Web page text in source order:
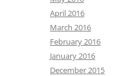
April 2016
March 2016
February 2016
January 2016
December 2015